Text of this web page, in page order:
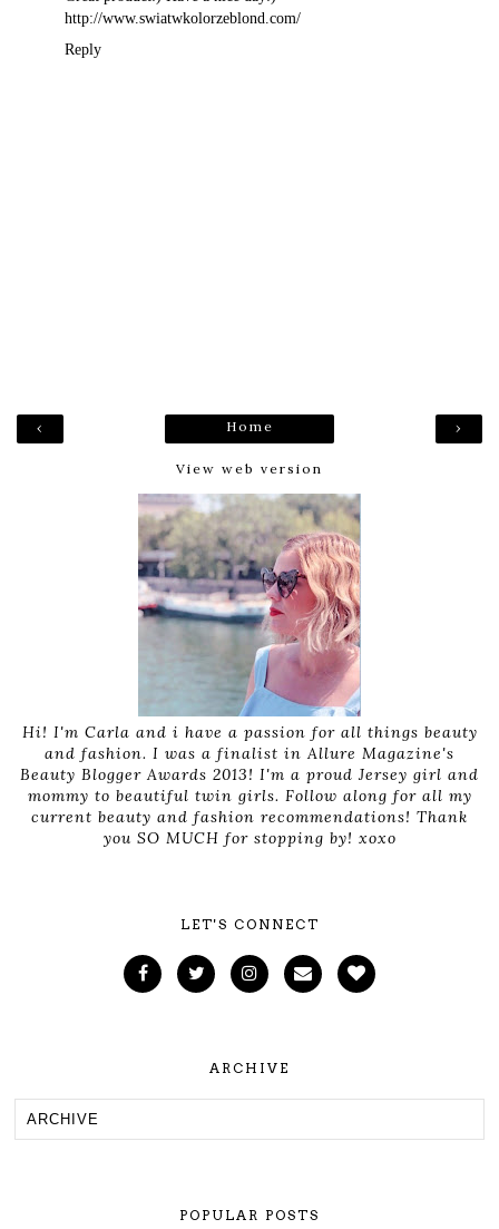
http://www.swiatwkolorzeblond.com/
Reply
‹ ›
Home
View web version
Hi! I'm Carla and i have a passion for all things beauty
and fashion. I was a finalist in Allure Magazine's
Beauty Blogger Awards 2013! I'm a proud Jersey girl and
mommy to beautiful twin girls. Follow along for all my
current beauty and fashion recommendations! Thank
you SO MUCH for stopping by! xoxo
LET'S CONNECT
ARCHIVE
POPULAR POSTS